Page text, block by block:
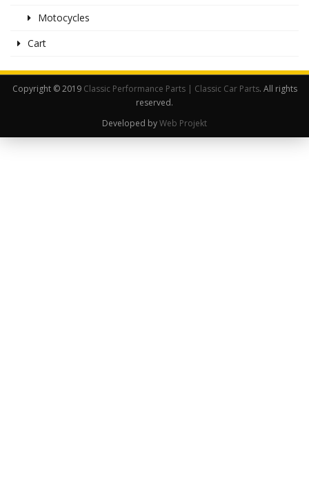
Motocycles
Cart
Copyright © 2019 Classic Performance Parts | Classic Car Parts. All rights
reserved.
Developed byWeb Projekt